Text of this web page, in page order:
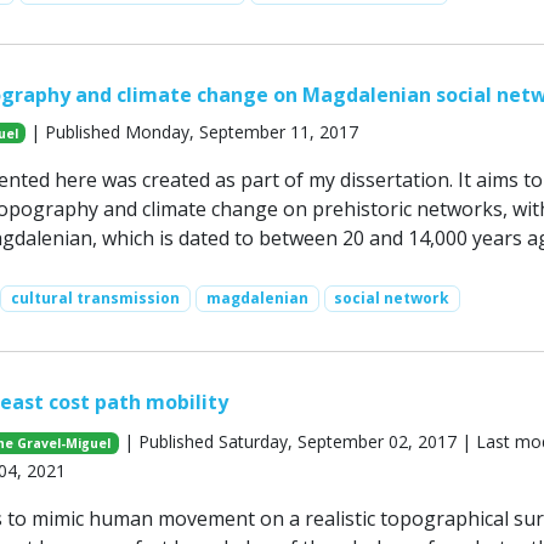
and climate change on Magdalenian social
| Published Monday, September 11, 2017
here was created as part of my dissertation. It aims
and climate change on prehistoric networks,
which is dated to between 20 and 14,000 years
cultural transmission magdalenian social network
cost path mobility
Gravel-Miguel
| Published Saturday, September 02, 2017 | Last
2021
to mimic human movement on a realistic topographical